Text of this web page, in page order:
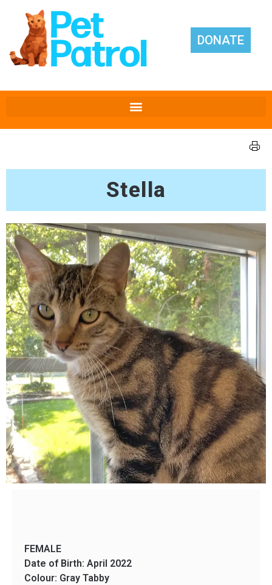
DONATE
Stella
FEMALE
Date of Birth: April 2022
Colour: Gray Tabby